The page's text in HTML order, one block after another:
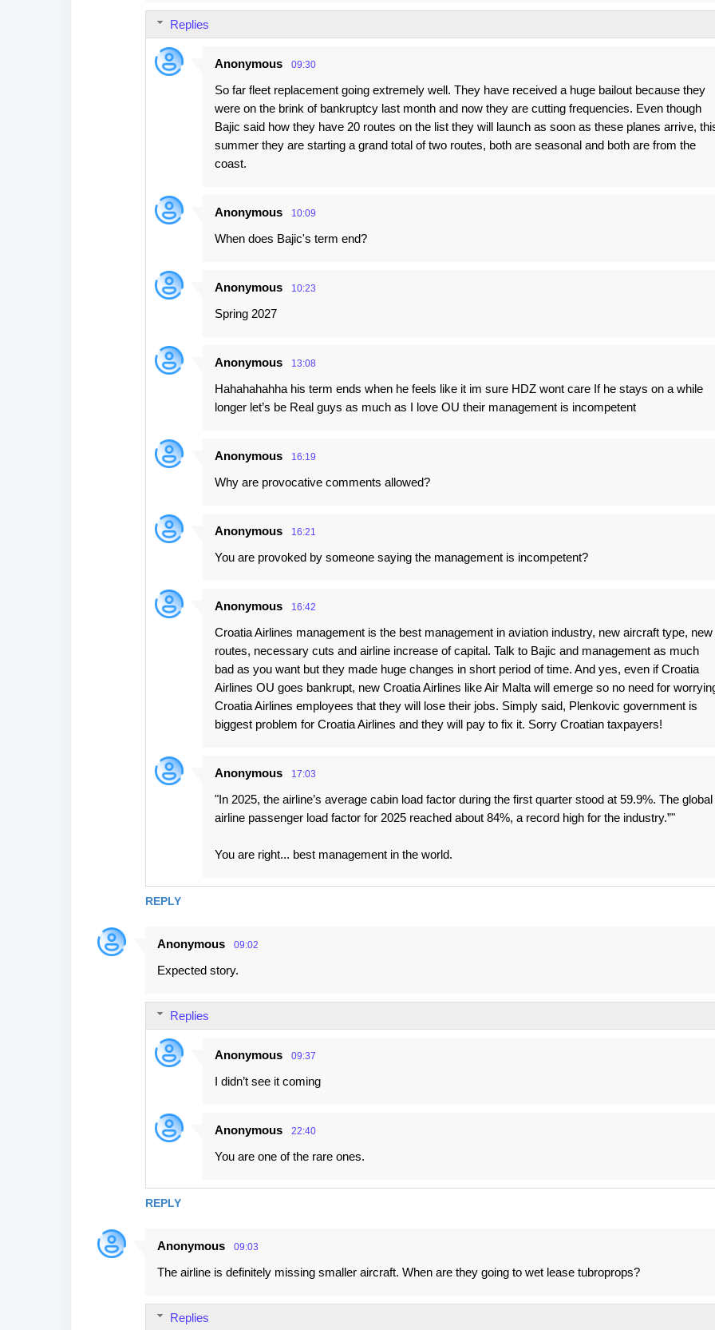
REPLY
Replies
Anonymous 09:30
So far fleet replacement going extremely well. They have received a huge bailout because they
were on the brink of bankruptcy last month and now they are cutting frequencies. Even though
Bajic said how they have 20 routes on the list they will launch as soon as these planes arrive,
summer they are starting a grand total of two routes, both are seasonal and both are from the
coast.
Anonymous 10:09
When does Bajic's term end?
Anonymous 10:23
Spring 2027
Anonymous 13:08
Hahahahahha his term ends when he feels like it im sure HDZ wont care If he stays on a while
longer let’s be Real guys as much as I love OU their management is incompetent
Anonymous 16:19
Why are provocative comments allowed?
Anonymous 16:21
You are provoked by someone saying the management is incompetent?
Anonymous 16:42
Croatia Airlines management is the best management in aviation industry, new aircraft type, new
routes, necessary cuts and airline increase of capital. Talk to Bajic and management as much
bad as you want but they made huge changes in short period of time. And yes, even if Croatia
Airlines OU goes bankrupt, new Croatia Airlines like Air Malta will emerge so no need for
Croatia Airlines employees that they will lose their jobs. Simply said, Plenkovic government is
biggest problem for Croatia Airlines and they will pay to fix it. Sorry Croatian taxpayers!
Anonymous 17:03
"In 2025, the airline’s average cabin load factor during the first quarter stood at 59.9%. The global
airline passenger load factor for 2025 reached about 84%, a record high for the industry.”"
You are right... best management in the world.
Anonymous 09:02
Expected story.
REPLY
Replies
Anonymous 09:37
I didn’t see it coming
Anonymous 22:40
You are one of the rare ones.
Anonymous 09:03
The airline is definitely missing smaller aircraft. When are they going to wet lease tubroprops?
Replies